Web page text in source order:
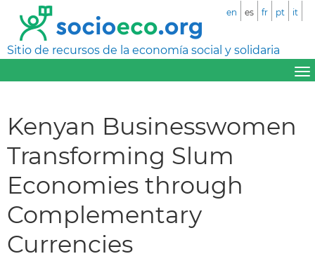
Sitio de recursos de la economía social y solidaria
en es fr pt it
Kenyan Businesswomen
Transforming Slum
Economies through
Complementary
Currencies